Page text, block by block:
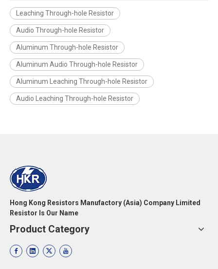
Leaching Through-hole Resistor
Audio Through-hole Resistor
Aluminum Through-hole Resistor
Aluminum Audio Through-hole Resistor
Aluminum Leaching Through-hole Resistor
Audio Leaching Through-hole Resistor
Hong Kong Resistors Manufactory (Asia) Company Limited
Resistor Is Our Name
Product Category